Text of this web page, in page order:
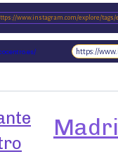
www.instagram.com/explore/tags/
https://